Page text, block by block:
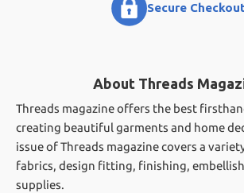
Secure
About Threads
Threads magazine offers the best
creating beautiful garments and home
issue of Threads magazine covers a
fabrics, design fitting, finishing,
supplies.